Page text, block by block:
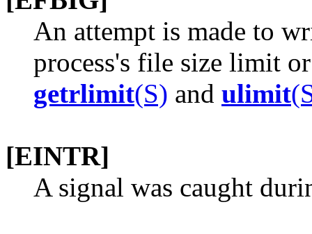
An attempt is made to
process's file size limit
getrlimit(S) and ulimit
[EINTR]
A signal was caught